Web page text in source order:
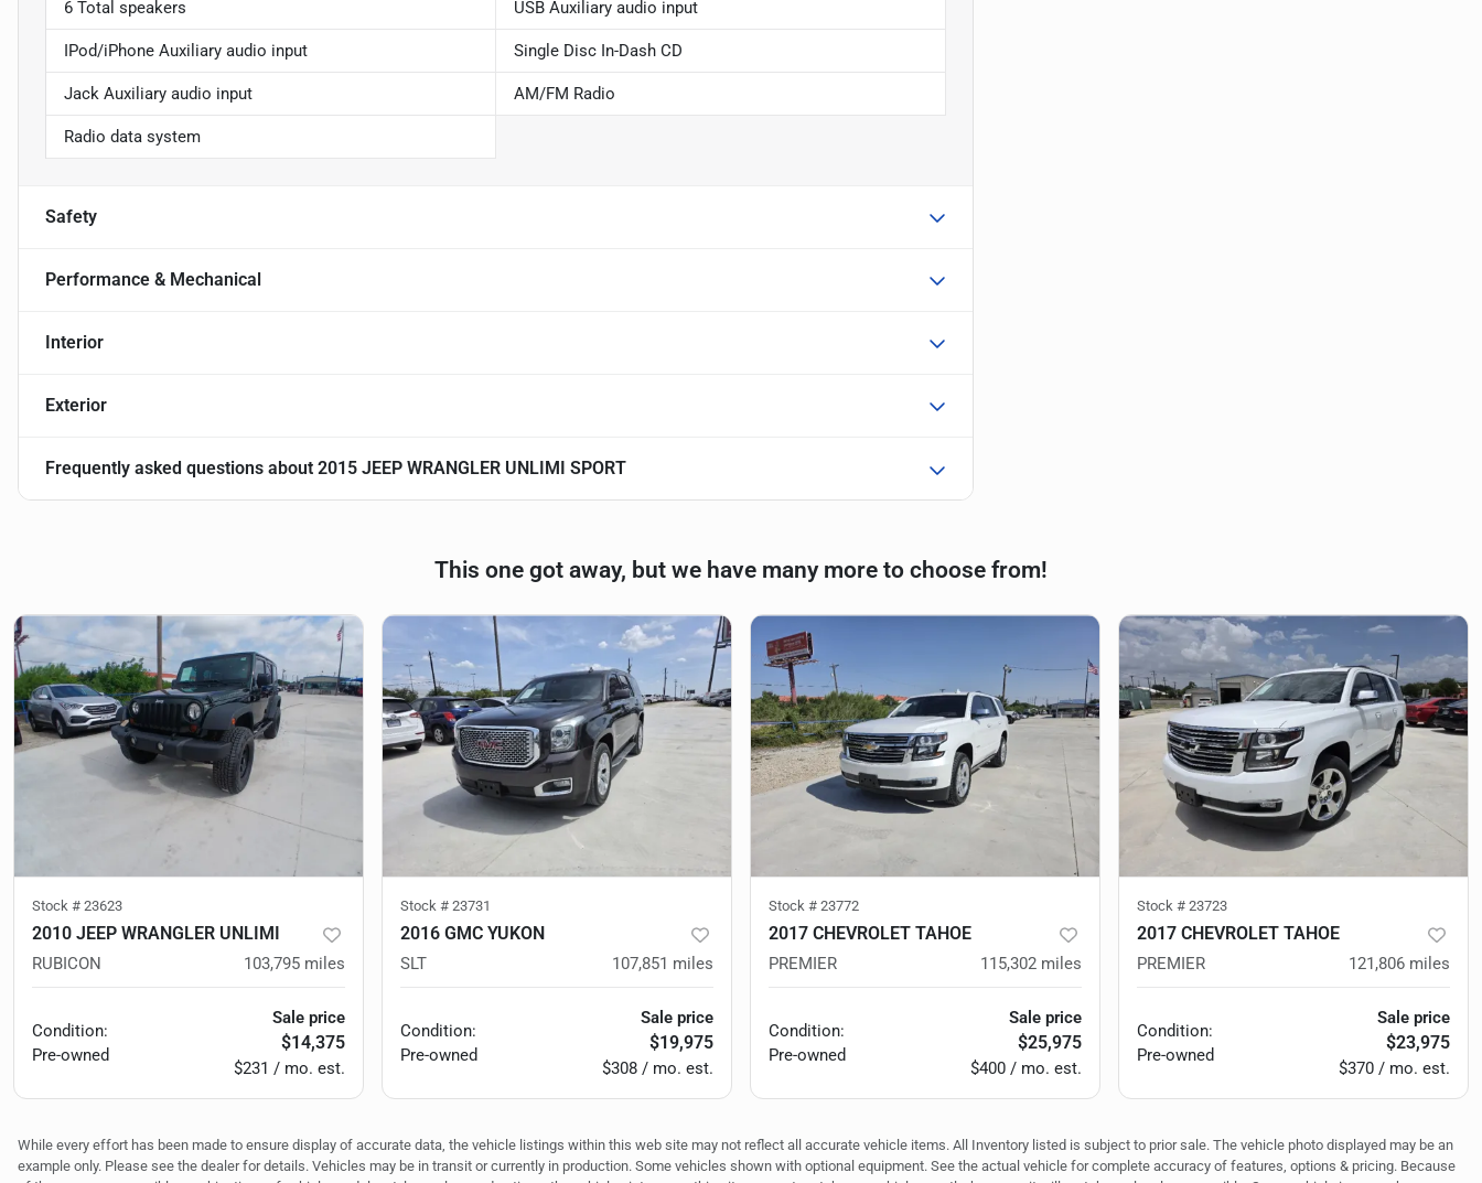
6 Total speakers USB Auxiliary audio input
IPod/iPhone Auxiliary audio input Single Disc In-Dash CD
Jack Auxiliary audio input AM/FM Radio
Radio data system
Safety
Performance & Mechanical
Interior
Exterior
Frequently asked questions about 2015 JEEP WRANGLER UNLIMI SPORT
This one got away, but we have many more to choose from!
Stock # 23623
2010 JEEP WRANGLER UNLIMI
RUBICON 103,795 miles
Condition:
Pre-owned
Sale price
$14,375
$231 / mo. est.
Stock # 23731
2016 GMC YUKON
SLT 107,851 miles
Condition:
Pre-owned
Sale price
$19,975
$308 / mo. est.
Stock # 23772
2017 CHEVROLET TAHOE
PREMIER 115,302 miles
Condition:
Pre-owned
Sale price
$25,975
$400 / mo. est.
Stock # 23723
2017 CHEVROLET TAHOE
PREMIER 121,806 miles
Condition:
Pre-owned
Sale price
$23,975
$370 / mo. est.
While every effort has been made to ensure display of accurate data, the vehicle listings within this web site may not reflect all accurate vehicle items. All Inventory listed is subject to prior sale. The vehicle photo displayed may be an
example only. Please see the dealer for details. Vehicles may be in transit or currently in production. Some vehicles shown with optional equipment. See the actual vehicle for complete accuracy of features, options & pricing. Because